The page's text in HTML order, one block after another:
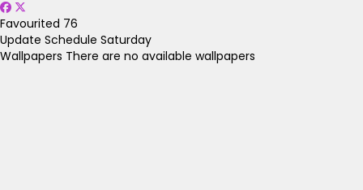
Favourited 76
Update Schedule Saturday
Wallpapers There are no available wallpapers